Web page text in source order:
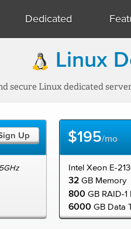
Dedicated
Linux
secure Linux dedicated
Up $195/mo
Intel Xeon E-
32 GB Memory
800 GB RAID-1
6000 GB Data